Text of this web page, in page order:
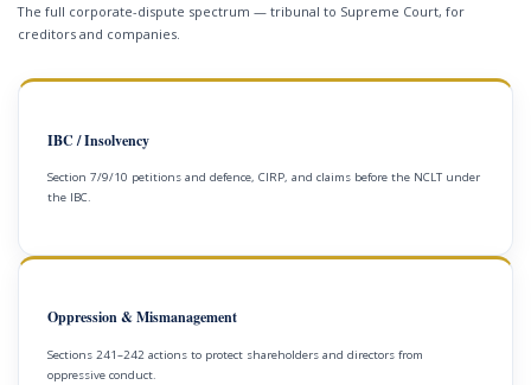
The full corporate-dispute spectrum — tribunal to Supreme Court, for
creditors and companies.
IBC / Insolvency
Section 7/9/10 petitions and defence, CIRP, and claims before the NCLT under
the IBC.
Oppression & Mismanagement
Sections 241–242 actions to protect shareholders and directors from
oppressive conduct.